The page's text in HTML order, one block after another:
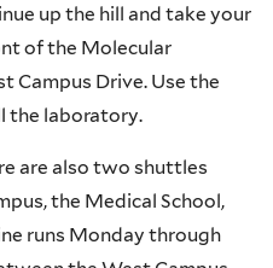
up the hill and take your
of the Molecular
Campus Drive. Use the
the laboratory.
are also two shuttles
the Medical School,
runs Monday through